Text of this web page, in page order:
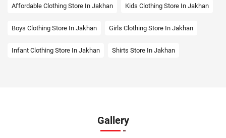
Affordable Clothing Store In Jakhan Kids Clothing Store In Jakhan
Boys Clothing Store In Jakhan Girls Clothing Store In Jakhan
Infant Clothing Store In Jakhan Shirts Store In Jakhan
Shopping Mall Near Me
Gallery